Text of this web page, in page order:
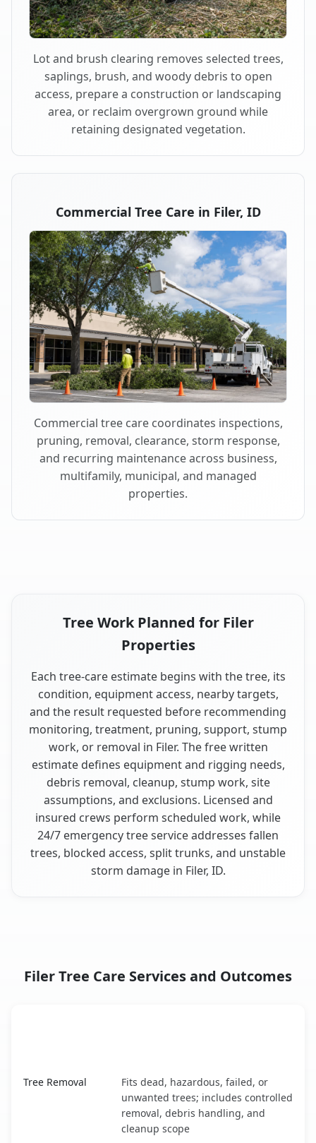
Lot and brush clearing removes selected trees,
saplings, brush, and woody debris to open
access, prepare a construction or landscaping
area, or reclaim overgrown ground while
retaining designated vegetation.
Commercial Tree Care in Filer, ID
Commercial tree care coordinates inspections,
pruning, removal, clearance, storm response,
and recurring maintenance across business,
multifamily, municipal, and managed
properties.
Tree Work Planned for Filer
Properties
Each tree-care estimate begins with the tree, its
condition, equipment access, nearby targets,
and the result requested before recommending
monitoring, treatment, pruning, support, stump
work, or removal in Filer. The free written
estimate defines equipment and rigging needs,
debris removal, cleanup, stump work, site
assumptions, and exclusions. Licensed and
insured crews perform scheduled work, while
24/7 emergency tree service addresses fallen
trees, blocked access, split trunks, and unstable
storm damage in Filer, ID.
Filer Tree Care Services and Outcomes
Tree Removal
Fits dead, hazardous, failed, or
unwanted trees; includes controlled
removal, debris handling, and
cleanup scope